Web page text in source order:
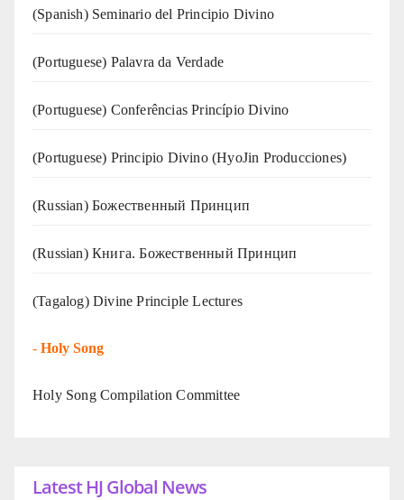
(Spanish) Seminario del Principio Divino
(‍‍Portuguese) Palavra da Verdade
(Portuguese) Conferências Princípio Divino
(Portuguese) Principio Divino (HyoJin Producciones)
(Russian) Божественный Принцип
(Russian) Книга. Божественный Принцип
(Tagalog) Divine Principle Lectures
- Holy Song
Holy Song Compilation Committee
Latest HJ Global News